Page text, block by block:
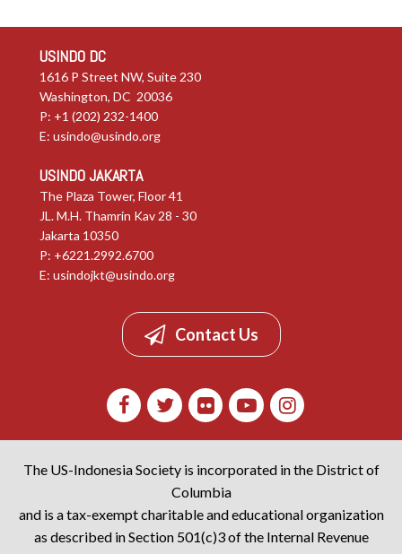
USINDO DC
1616 P Street NW, Suite 230
Washington, DC 20036
P: +1 (202) 232-1400
E: usindo@usindo.org
USINDO JAKARTA
The Plaza Tower, Floor 41
JL. M.H. Thamrin Kav 28 - 30
Jakarta 10350
P: +6221.2992.6700
E: usindojkt@usindo.org
Contact Us
The US-Indonesia Society is incorporated in the District of
Columbia
and is a tax-exempt charitable and educational organization
as described in Section 501(c)3 of the Internal Revenue